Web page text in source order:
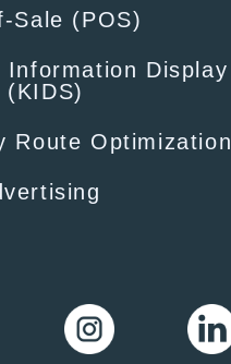
Sale (POS)
Information Display
(KIDS)
Route Optimization